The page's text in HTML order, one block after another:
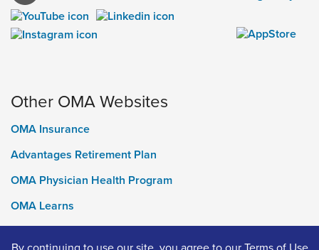
Other OMA Websites
OMA Insurance
Advantages Retirement Plan
OMA Physician Health Program
OMA Learns
Ontario Medical Foundation